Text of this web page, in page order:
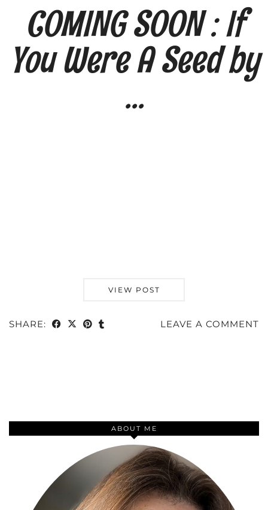
COMING SOON : If
You Were A Seed by
…
VIEW POST
SHARE: LEAVE A COMMENT
ABOUT ME